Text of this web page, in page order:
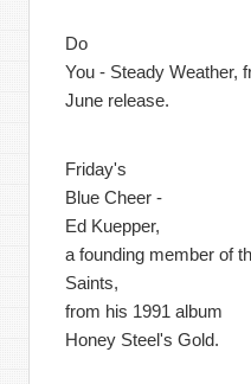
Do
You - Steady Weather,
June release.
Friday's
Blue Cheer -
Ed Kuepper,
a founding member of
Saints,
from his 1991 album
Honey Steel's Gold.